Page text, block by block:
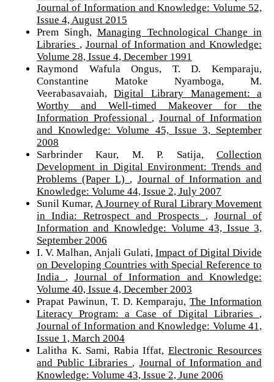
Journal of Information and Knowledge: Volume 52,
Issue 4, August 2015
Prem Singh,Managing Technological Change in
Libraries , Journal of Information and Knowledge:
Volume 28, Issue 4, December 1991
Raymond Wafula Ongus, T. D. Kemparaju,
Constantine Matoke Nyamboga, M.
Veerabasavaiah,Digital Library Management: a
Worthy and Well-timed Makeover for the
Information Professional , Journal of Information
and Knowledge: Volume 45, Issue 3, September
2008
Sarbrinder Kaur, M. P. Satija,Collection
Development in Digital Environment: Trends and
Problems (Paper L) , Journal of Information and
Knowledge: Volume 44, Issue 2, July 2007
Sunil Kumar, A Journey of Rural Library Movement
in India: Retrospect and Prospects ,Journal of
Information and Knowledge: Volume 43, Issue 3,
September 2006
I. V. Malhan, Anjali Gulati,Impact of Digital Divide
on Developing Countries with Special Reference to
India , Journal of Information and Knowledge:
Volume 40, Issue 4, December 2003
Prapat Pawinun, T. D. Kemparaju,The Information
Literacy Program: a Case of Digital Libraries ,
Journal of Information and Knowledge: Volume 41,
Issue 1, March 2004
Lalitha K. Sami, Rabia Iffat,Electronic Resources
and Public Libraries , Journal of Information and
Knowledge: Volume 43, Issue 2, June 2006